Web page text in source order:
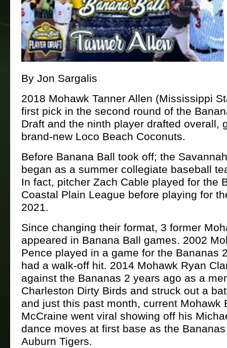
By Jon Sargalis
2018 Mohawk Tanner Allen (Mississippi
first pick in the second round of the
Draft and the ninth player drafted overall,
brand-new Loco Beach Coconuts.
Before Banana Ball took off; the
began as a summer collegiate baseball
In fact, pitcher Zach Cable played for the
Coastal Plain League before playing for
2021.
Since changing their format, 3 former
appeared in Banana Ball games. 2002
Pence played in a game for the Bananas
had a walk-off hit. 2014 Mohawk Ryan
against the Bananas 2 years ago as a
Charleston Dirty Birds and struck out a
and just this past month, current Mohawk
McCraine went viral showing off his
dance moves at first base as the
Auburn Tigers.